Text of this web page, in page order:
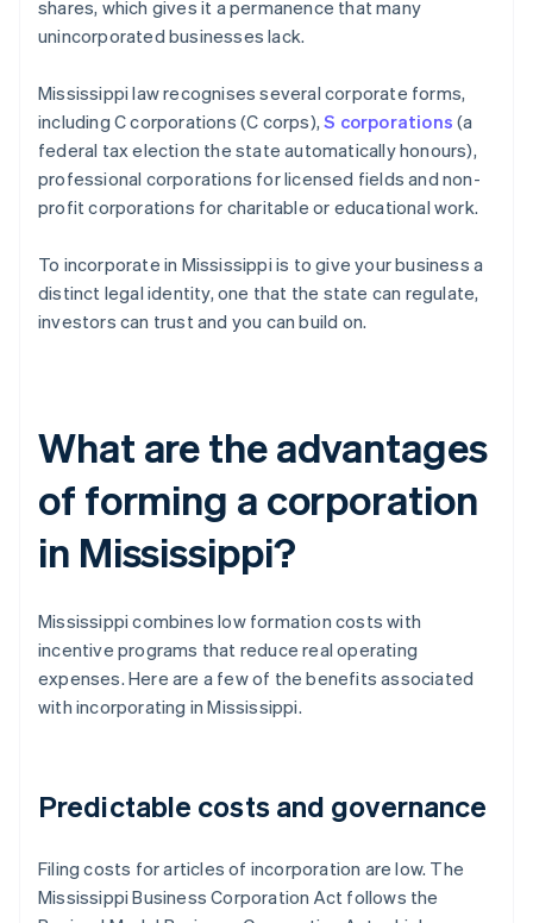
shares, which gives it a permanence that many
unincorporated businesses lack.
Mississippi law recognises several corporate forms,
including C corporations (C corps),S corporations (a
federal tax election the state automatically honours),
professional corporations for licensed fields and non-
profit corporations for charitable or educational work.
To incorporate in Mississippi is to give your business a
distinct legal identity, one that the state can regulate,
investors can trust and you can build on.
What are the advantages
of forming a corporation
in Mississippi?
Mississippi combines low formation costs with
incentive programs that reduce real operating
expenses. Here are a few of the benefits associated
with incorporating in Mississippi.
Predictable costs and governance
Filing costs for articles of incorporation are low. The
Mississippi Business Corporation Act follows the